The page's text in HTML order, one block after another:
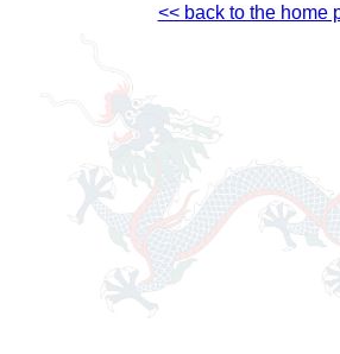
<< back to the home